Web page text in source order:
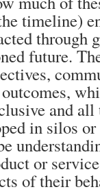
timeline)
through
future.
and
in silos or
or
of their